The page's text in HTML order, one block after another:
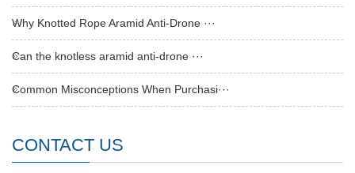
Why Knotted Rope Aramid Anti-Drone ···
Can the knotless aramid anti-drone ···
Common Misconceptions When Purchasi···
CONTACT US